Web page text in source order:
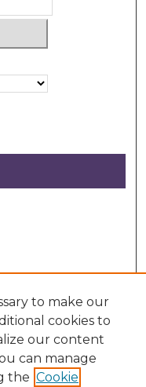
to make our
cookies to
our content
can manage
the Cookie